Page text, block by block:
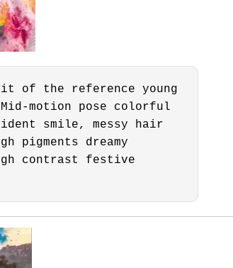
of the reference young
motion pose colorful
smile, messy hair
pigments dreamy
contrast festive